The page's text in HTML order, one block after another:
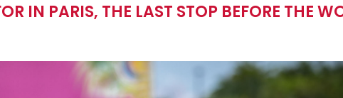
IN PARIS, THE LAST STOP BEFORE THE